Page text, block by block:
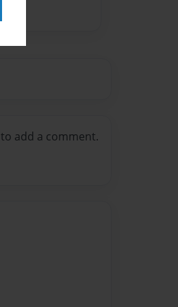
to add a comment.